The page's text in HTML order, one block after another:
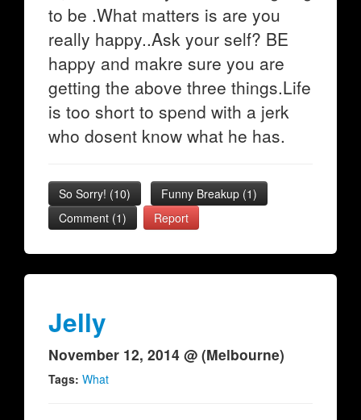
to be .What matters is are you
really happy..Ask your self? BE
happy and makre sure you are
getting the above three things.Life
is too short to spend with a jerk
who dosent know what he has.
So Sorry! (10) Funny Breakup (1)
Comment (1)
Report
Jelly
November 12, 2014 @ (Melbourne)
Tags: What